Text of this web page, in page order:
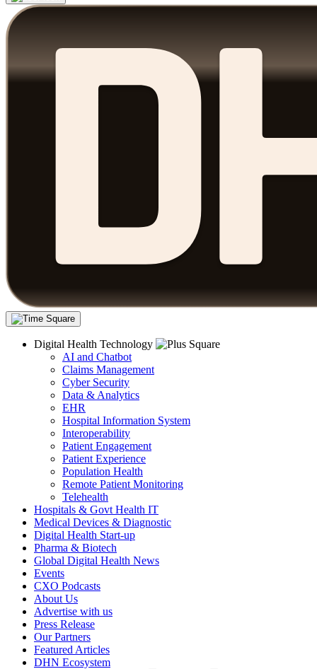
Digital Health Technology
AI and Chatbot
Claims Management
Cyber Security
Data & Analytics
EHR
Hospital Information System
Interoperability
Patient Engagement
Patient Experience
Population Health
Remote Patient Monitoring
Telehealth
Hospitals & Govt Health IT
Medical Devices & Diagnostic
Digital Health Start-up
Pharma & Biotech
Global Digital Health News
Events
CXO Podcasts
About Us
Advertise with us
Press Release
Our Partners
Featured Articles
DHN Ecosystem